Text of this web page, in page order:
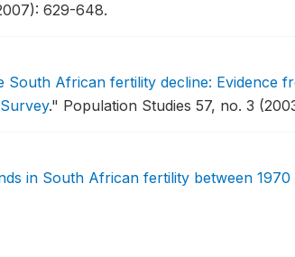
629-648.
South African fertility decline: Evidence
." Population Studies 57, no. 3
in South African fertility between 1970